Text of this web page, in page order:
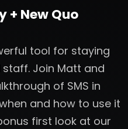
+ New Quo
tool for staying
Join Matt and
of SMS in
and how to use it
first look at our